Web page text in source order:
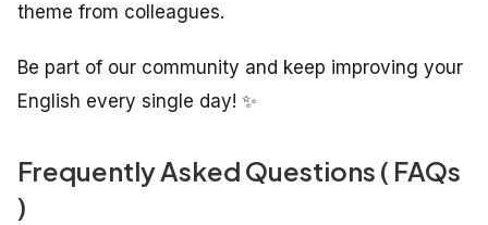
theme from colleagues.
Be part of our community and keep improving your
English every single day! ✨
Frequently Asked Questions ( FAQs
)